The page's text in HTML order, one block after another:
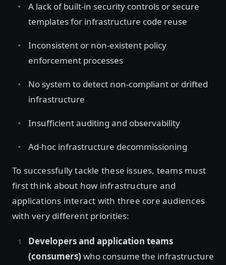
A lack of built-in security controls or secure
templates for infrastructure code reuse
Inconsistent or non-existent policy
enforcement processes
No system to detect non-compliant or drifted
infrastructure
Insufficient auditing and observability
Ad-hoc infrastructure decommissioning
To successfully tackle these issues, teams must
first think about how infrastructure and
applications interact with three core audiences
with very different priorities:
Developers and application teams
(consumers) who consume the infrastructure